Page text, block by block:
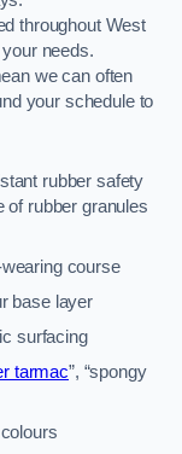
throughout West
needs.
we can often
your schedule to
rubber safety
of rubber granules
course
base layer
surfacing
tarmac”, “spongy